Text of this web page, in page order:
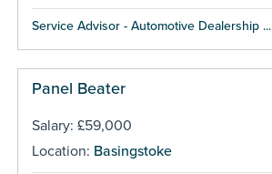
Service Advisor - Automotive Dealership ...
Panel Beater
Salary: £59,000
Location: Basingstoke